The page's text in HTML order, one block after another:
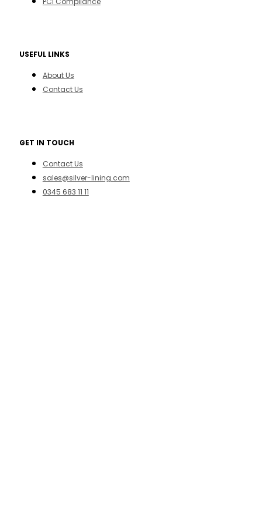
USEFUL LINKS
About Us
Contact Us
GET IN TOUCH
Contact Us
sales@silver-lining.com
0345 683 11 11